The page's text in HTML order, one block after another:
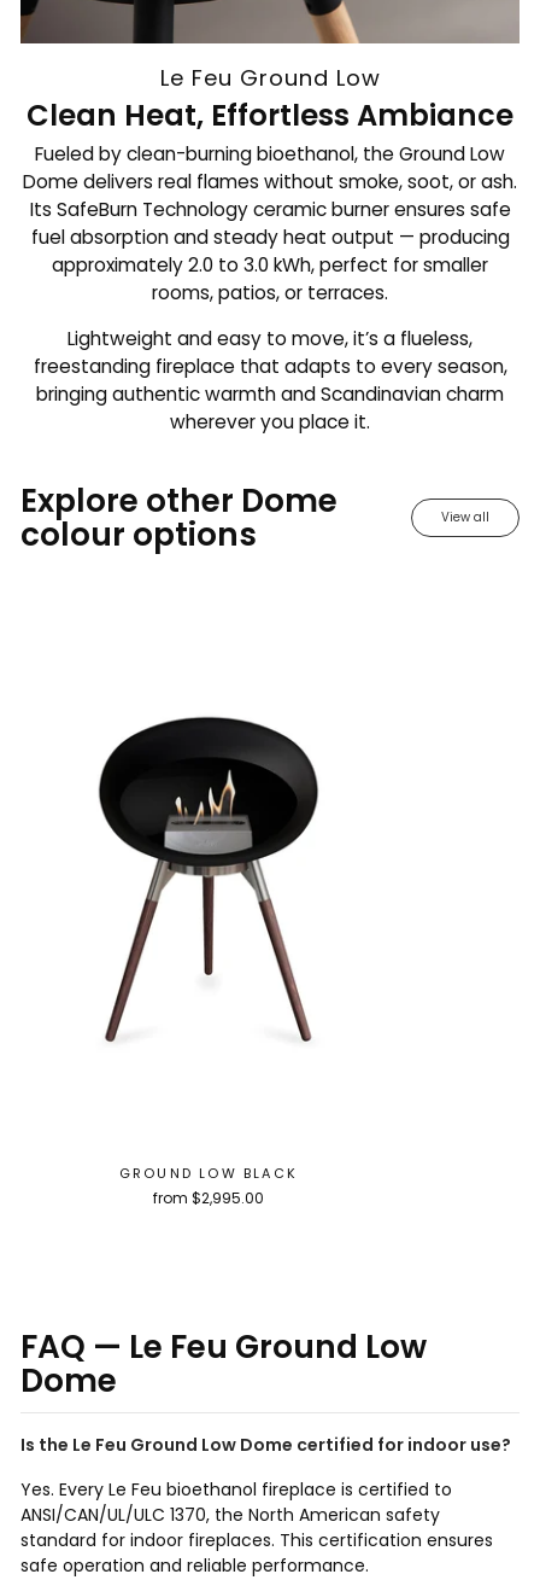
Le Feu Ground Low
Clean Heat, Effortless Ambiance
Fueled by clean-burning bioethanol, the Ground Low
Dome delivers real flames without smoke, soot, or ash.
Its SafeBurn Technology ceramic burner ensures safe
fuel absorption and steady heat output — producing
approximately 2.0 to 3.0 kWh, perfect for smaller
rooms, patios, or terraces.
Lightweight and easy to move, it’s a flueless,
freestanding fireplace that adapts to every season,
bringing authentic warmth and Scandinavian charm
wherever you place it.
Explore other Dome
colour options View all
GROUND LOW BLACK
from $2,995.00
FAQ — Le Feu Ground Low
Dome
Is the Le Feu Ground Low Dome certified for indoor use?
Yes. Every Le Feu bioethanol fireplace is certified to
ANSI/CAN/UL/ULC 1370, the North American safety
standard for indoor fireplaces. This certification ensures
safe operation and reliable performance.